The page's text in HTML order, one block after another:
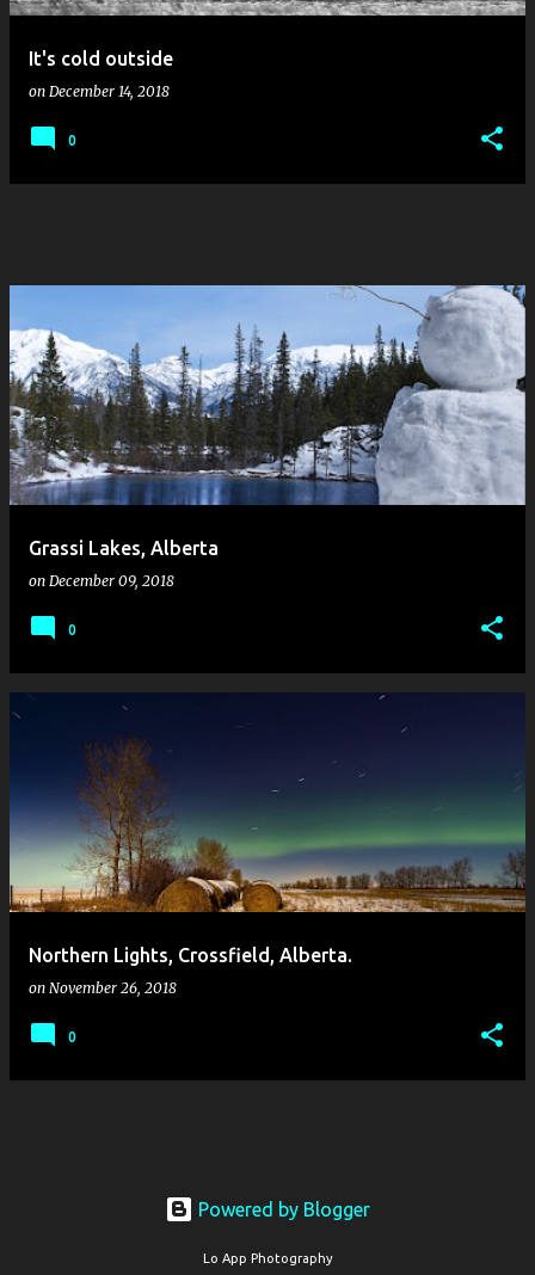
It's cold outside
on December 14, 2018
0
Grassi Lakes, Alberta
on December 09, 2018
0
Northern Lights, Crossfield, Alberta.
on November 26, 2018
0
Powered by Blogger
Lo App Photography